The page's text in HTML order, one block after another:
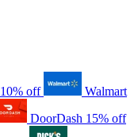
10% off
Walmart
DoorDash 15% off